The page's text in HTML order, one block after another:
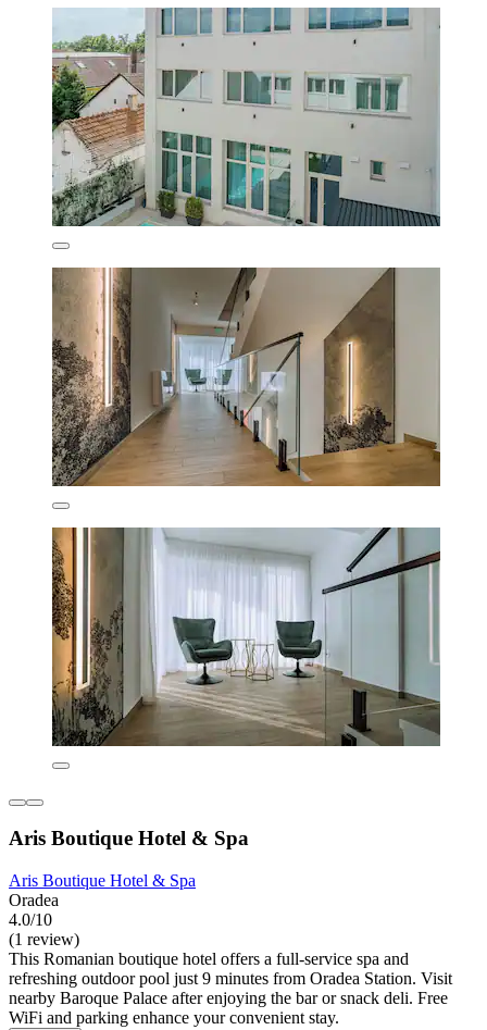
Aris Boutique Hotel & Spa
Aris Boutique Hotel & Spa
Oradea
4.0/10
(1 review)
This Romanian boutique hotel offers a full-service spa and
refreshing outdoor pool just 9 minutes from Oradea Station. Visit
nearby Baroque Palace after enjoying the bar or snack deli. Free
WiFi and parking enhance your convenient stay.